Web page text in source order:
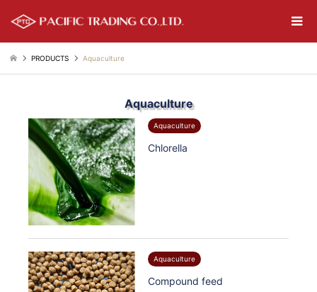
PRODUCTS Aquaculture
Aquaculture
Aquaculture
Chlorella
Aquaculture
Compound feed